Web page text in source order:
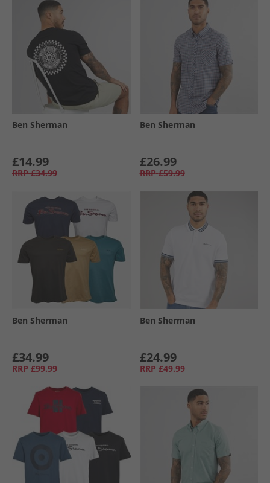
Ben Sherman
£14.99
RRP £34.99
Ben Sherman
£26.99
RRP £59.99
Ben Sherman
£34.99
RRP £99.99
Ben Sherman
£24.99
RRP £49.99